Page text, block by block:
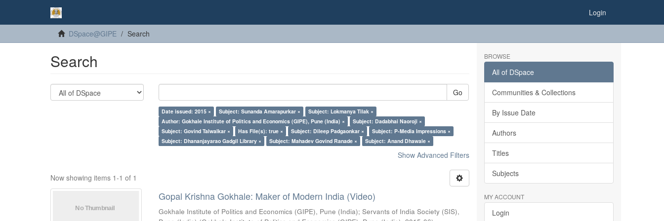
Login
DSpace@GIPE Search
Search
Go
Date issued: 2015 × Subject: Sunanda Amarapurkar ×
Subject: Lokmanya Tilak ×
Author: Gokhale Institute of Politics and Economics (GIPE), Pune (India) ×
Subject: Dadabhai Naoroji ×
Subject: Govind Talwalkar ×
Has File(s): true × Subject: Dileep Padgaonkar ×
Subject: P-Media Impressions ×
Subject: Dhananjayarao Gadgil Library ×
Subject: Mahadev Govind Ranade × Subject: Anand Dhawale ×
Show Advanced Filters
Now showing items 1-1 of 1
Gopal Krishna Gokhale: Maker of Modern India (Video)
Gokhale Institute of Politics and Economics (GIPE), Pune (India);Servants of India Society (SIS),
BROWSE
All of DSpace
Communities & Collections
By Issue Date
Authors
Titles
Subjects
MY ACCOUNT
Login